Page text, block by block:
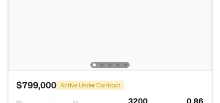
$799,000 Active Under Contract